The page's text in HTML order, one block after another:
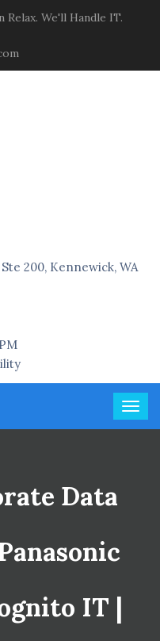
We'll Handle IT.
200, Kennewick, WA
Data
IT |